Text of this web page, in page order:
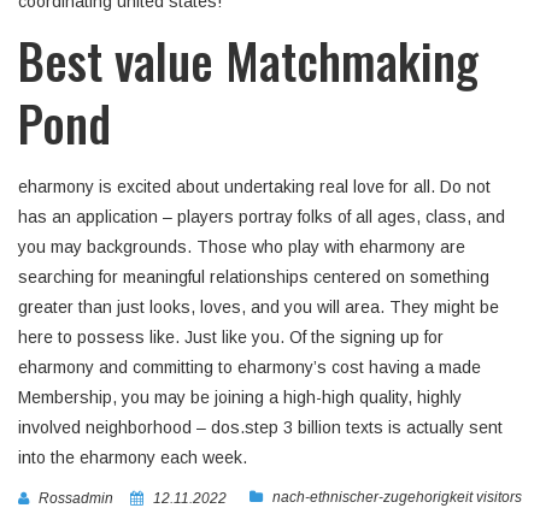
Best value Matchmaking
Pond
eharmony is excited about undertaking real love for all. Do not
has an application – players portray folks of all ages, class, and
you may backgrounds. Those who play with eharmony are
searching for meaningful relationships centered on something
greater than just looks, loves, and you will area. They might be
here to possess like. Just like you. Of the signing up for
eharmony and committing to eharmony’s cost having a made
Membership, you may be joining a high-high quality, highly
involved neighborhood – dos.step 3 billion texts is actually sent
into the eharmony each week.
Rossadmin 12.11.2022
nach-ethnischer-zugehorigkeit visitors